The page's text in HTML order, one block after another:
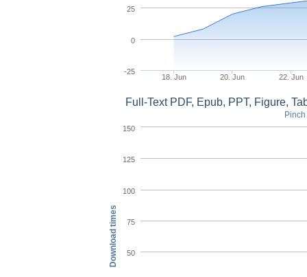
18. Jun 20. Jun 22. Jun
-25
0
25
Download times
Full-Text PDF, Epub, PPT, Figure,
50
75
100
125
150